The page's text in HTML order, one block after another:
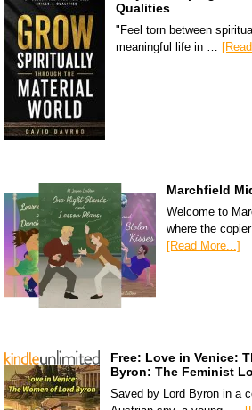
Qualities
"Feel torn between
meaningful life in …
Marchfield
Welcome to
where the
[Read More...]
Free: Love in Venice:
Byron: The Feminist
Saved by Lord Byron in a